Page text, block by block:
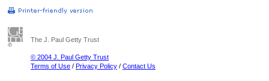
The J. Paul Getty Trust
© 2004 J. Paul Getty Trust
Terms of Use / Privacy Policy / Contact Us